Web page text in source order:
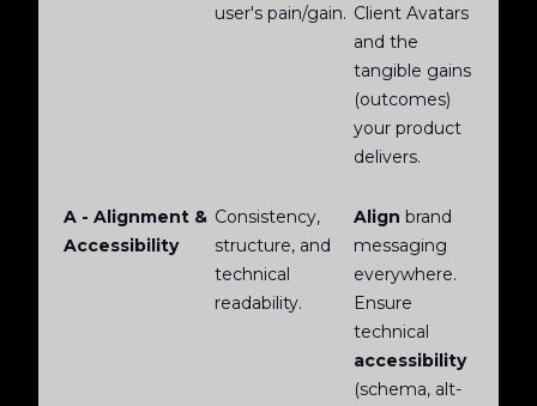
user's pain/gain. Client Avatars
and the
tangible gains
(outcomes)
your product
delivers.
A - Alignment &
Accessibility
Consistency,
structure, and
technical
readability.
Align brand
messaging
everywhere.
Ensure
technical
accessibility
(schema, alt-